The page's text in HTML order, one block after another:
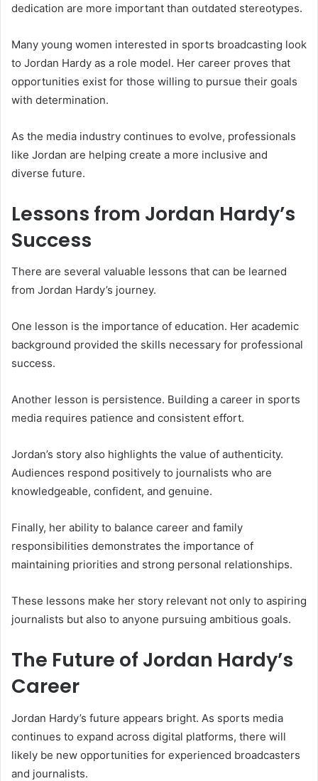
dedication are more important than outdated stereotypes.
Many young women interested in sports broadcasting look
to Jordan Hardy as a role model. Her career proves that
opportunities exist for those willing to pursue their goals
with determination.
As the media industry continues to evolve, professionals
like Jordan are helping create a more inclusive and
diverse future.
Lessons from Jordan Hardy’s
Success
There are several valuable lessons that can be learned
from Jordan Hardy’s journey.
One lesson is the importance of education. Her academic
background provided the skills necessary for professional
success.
Another lesson is persistence. Building a career in sports
media requires patience and consistent effort.
Jordan’s story also highlights the value of authenticity.
Audiences respond positively to journalists who are
knowledgeable, confident, and genuine.
Finally, her ability to balance career and family
responsibilities demonstrates the importance of
maintaining priorities and strong personal relationships.
These lessons make her story relevant not only to aspiring
journalists but also to anyone pursuing ambitious goals.
The Future of Jordan Hardy’s
Career
Jordan Hardy’s future appears bright. As sports media
continues to expand across digital platforms, there will
likely be new opportunities for experienced broadcasters
and journalists.